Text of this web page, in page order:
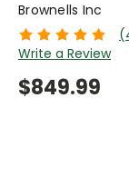
Brownells Inc
Write a Review
$849.99